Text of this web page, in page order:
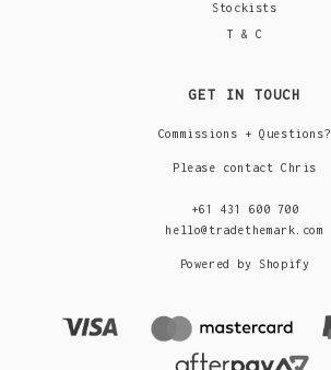
Stockists
T & C
GET IN TOUCH
Commissions + Questions?
Please contact Chris
+61 431 600 700
hello@tradethemark.com
Powered by Shopify